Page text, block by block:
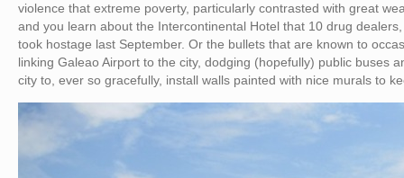
violence that extreme poverty, particularly contrasted with great
and you learn about the Intercontinental Hotel that 10 drug
took hostage last September. Or the bullets that are known to
linking Galeao Airport to the city, dodging (hopefully) public buses
city to, ever so gracefully, install walls painted with nice murals to